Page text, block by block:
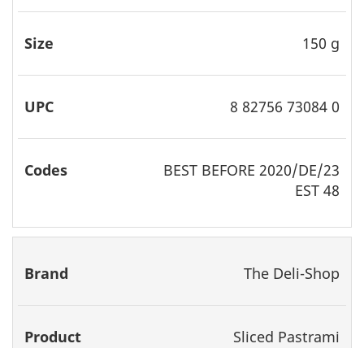
150 g
8 82756 73084 0
BEST BEFORE 2020/DE/23
EST 48
The Deli-Shop
Sliced Pastrami